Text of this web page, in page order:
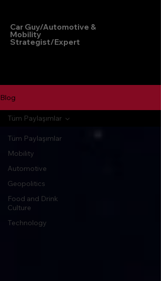
Car Guy/Automotive &
Mobility
Strategist/Expert
Blog
Tüm Paylaşımlar
Mobility
Automotive
Geopolitics
Food and Drink
Culture
Technology
Tüm Paylaşımlar